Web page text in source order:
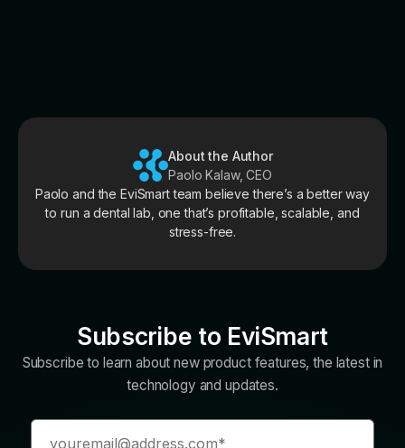
About the Author
Paolo Kalaw, CEO
Paolo and the EviSmart team believe there’s a better way
to run a dental lab, one that’s profitable, scalable, and
stress-free.
Subscribe to EviSmart
Subscribe to learn about new product features, the latest in
technology and updates.